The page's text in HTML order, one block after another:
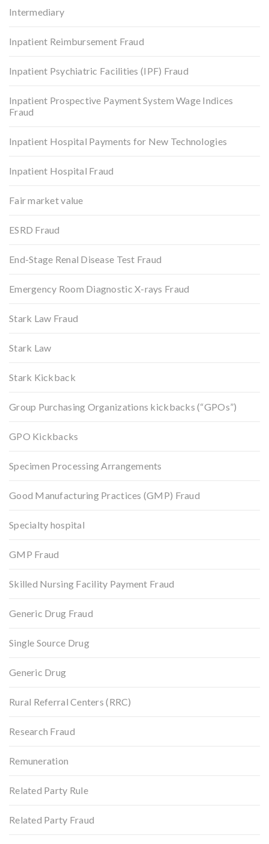
Intermediary
Inpatient Reimbursement Fraud
Inpatient Psychiatric Facilities (IPF) Fraud
Inpatient Prospective Payment System Wage Indices
Fraud
Inpatient Hospital Payments for New Technologies
Inpatient Hospital Fraud
Fair market value
ESRD Fraud
End-Stage Renal Disease Test Fraud
Emergency Room Diagnostic X-rays Fraud
Stark Law Fraud
Stark Law
Stark Kickback
Group Purchasing Organizations kickbacks (“GPOs”)
GPO Kickbacks
Specimen Processing Arrangements
Good Manufacturing Practices (GMP) Fraud
Specialty hospital
GMP Fraud
Skilled Nursing Facility Payment Fraud
Generic Drug Fraud
Single Source Drug
Generic Drug
Rural Referral Centers (RRC)
Research Fraud
Remuneration
Related Party Rule
Related Party Fraud